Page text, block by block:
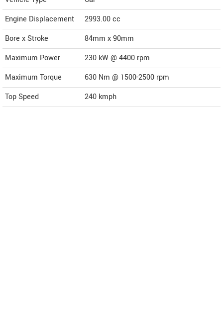
Engine Displacement
2993.00cc
Bore x Stroke
84mm x 90mm
Maximum Power
230 kW @ 4400 rpm
Maximum Torque
630 Nm @ 1500-2500 rpm
Top Speed
240 kmph